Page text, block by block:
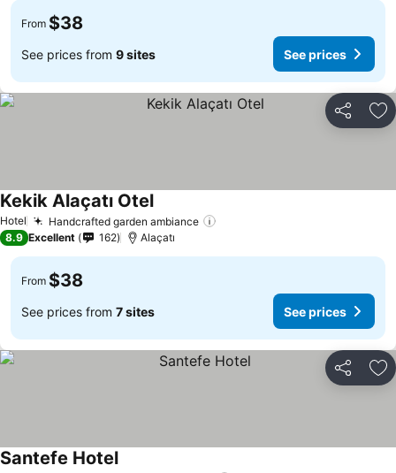
From $38
See prices from 9 sites See prices
Share
Hotel Handcrafted garden ambiance
Kekik Alaçatı Otel
8.9 Excellent 162 Alaçatı
From $38
See prices from 7 sites See prices
Share
Santefe Hotel